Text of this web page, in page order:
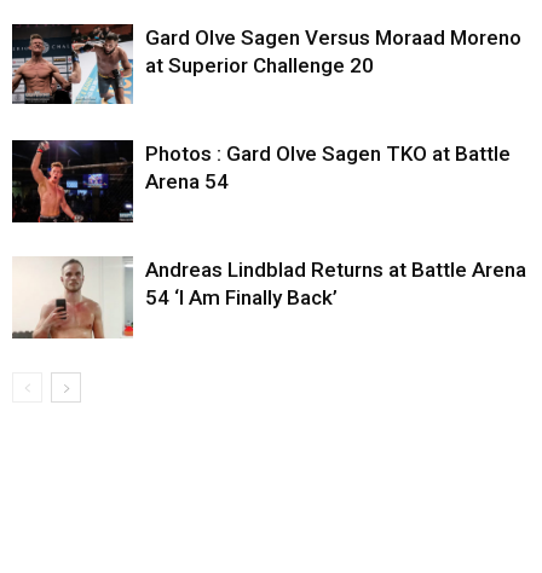
Gard Olve Sagen Versus Moraad Moreno
at Superior Challenge 20
Photos : Gard Olve Sagen TKO at Battle
Arena 54
Andreas Lindblad Returns at Battle Arena
54 ‘I Am Finally Back’